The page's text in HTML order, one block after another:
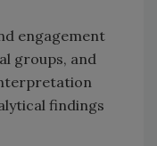
engagement
groups, and
findings